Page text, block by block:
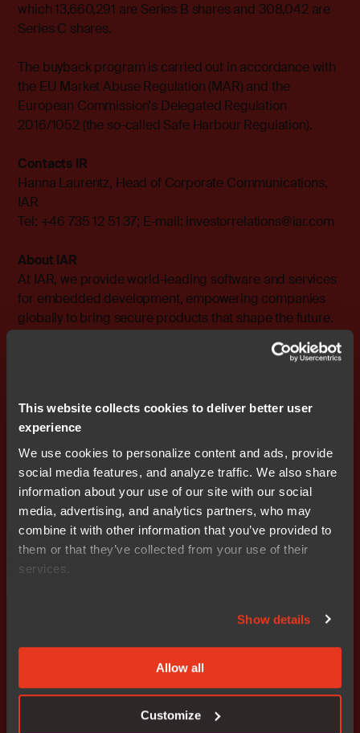
This website collects cookies to deliver better user
experience
We use cookies to personalize content and ads, provide
social media features, and analyze traffic. We also share
information about your use of our site with our social
media, advertising, and analytics partners, who may
combine it with other information that you’ve provided to
them or that they’ve collected from your use of their
services.
Show details
Allow all
Customize
which 13,660,291 are Series B shares and 308,042 are
Series C shares.
The buyback program is carried out in accordance with
the EU Market Abuse Regulation (MAR) and the
European Commission's Delegated Regulation
2016/1052 (the so-called Safe Harbour Regulation).
Contacts IR
Hanna Laurentz, Head of Corporate Communications,
IAR
Tel: +46 735 12 51 37; E-mail: investorrelations@iar.com
About IAR
At IAR, we provide world-leading software and services
for embedded development, empowering companies
globally to bring secure products that shape the future.
Since its founding in 1983, our solutions have been
instrumental in ensuring quality, security, reliability, and
including Automotive, Industrial Automation, IoT,
MedTech, Military, and Public Safety sectors. With
support for 15,000 devices from over 70 semiconductor
partners, we are dedicated to fostering innovation and
enabling our customers' success.
The company is headquartered in Uppsala, Sweden,
with a global presence of sales and support offices
strategically located across the world. IAR is an I.A.R.
This information is information that IAR Systems Group
is obliged to make public pursuant to the EU Market
publication, through the agency of the contact persons